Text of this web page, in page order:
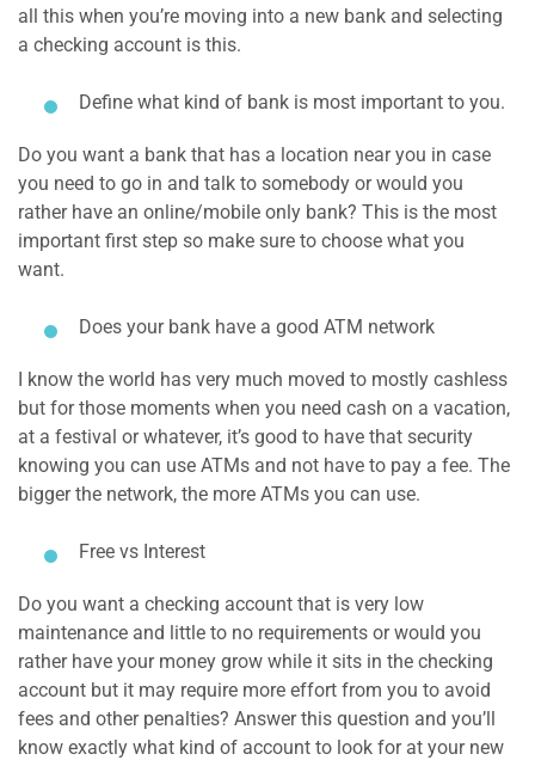
all this when you’re moving into a new bank and selecting
a checking account is this.
Define what kind of bank is most important to you.
Do you want a bank that has a location near you in case
you need to go in and talk to somebody or would you
rather have an online/mobile only bank? This is the most
important first step so make sure to choose what you
want.
Does your bank have a good ATM network
I know the world has very much moved to mostly cashless
but for those moments when you need cash on a vacation,
at a festival or whatever, it’s good to have that security
knowing you can use ATMs and not have to pay a fee. The
bigger the network, the more ATMs you can use.
Free vs Interest
Do you want a checking account that is very low
maintenance and little to no requirements or would you
rather have your money grow while it sits in the checking
account but it may require more effort from you to avoid
fees and other penalties? Answer this question and you’ll
know exactly what kind of account to look for at your new